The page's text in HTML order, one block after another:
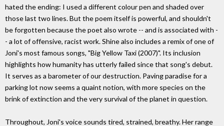
hated the ending: I used a different colour pen and shaded over
those last two lines. But the poem itself is powerful, and shouldn't
be forgotten because the poet also wrote -- and is associated with -
- a lot of offensive, racist work. Shine also includes a remix of one of
Joni's most famous songs, "Big Yellow Taxi (2007)". Its inclusion
highlights how humanity has utterly failed since that song's debut.
It serves as a barometer of our destruction. Paving paradise for a
parking lot now seems a quaint notion, with more species on the
brink of extinction and the very survival of the planet in question.
Throughout, Joni's voice sounds tired, strained, breathy. Her range